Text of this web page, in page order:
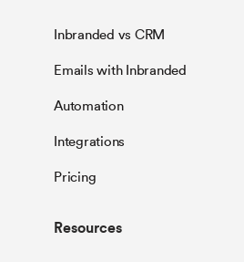
Inbranded vs CRM
Emails with Inbranded
Automation
Integrations
Pricing
Resources